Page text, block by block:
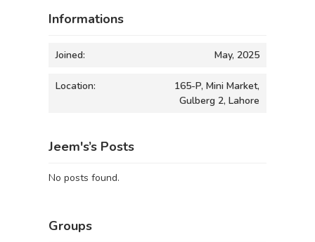
Informations
Joined: May, 2025
Location:
165-P, Mini Market,
Gulberg 2, Lahore
Jeem's’s Posts
No posts found.
Groups